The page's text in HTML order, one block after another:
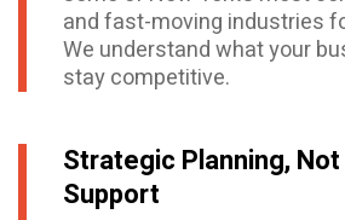
and fast-moving industries
We understand what your
stay competitive.
Strategic Planning,
Support